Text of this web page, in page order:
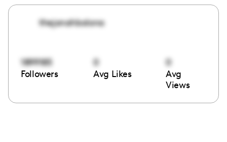
thejonahbolona
1899185
Followers
0
Avg Likes
0
Avg
Views